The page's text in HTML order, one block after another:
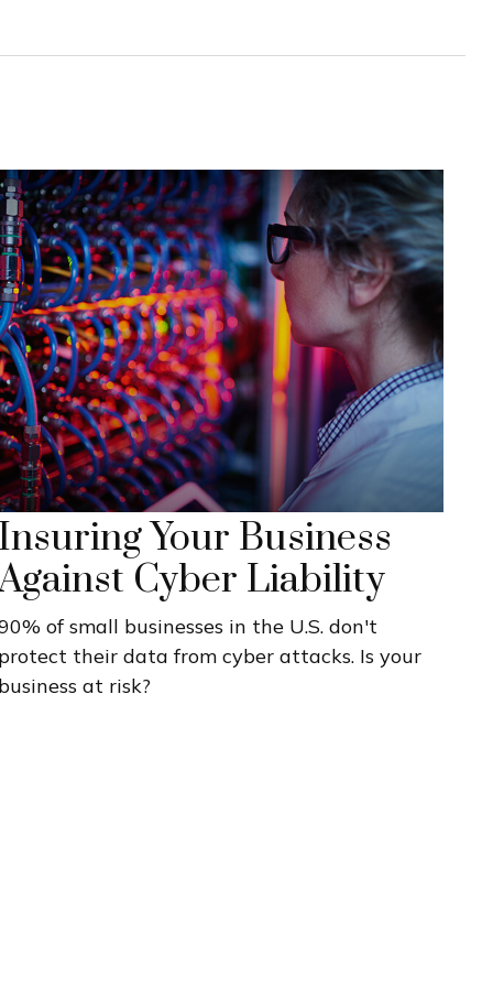
Insuring Your Business
Cyber Liability
of small businesses in the U.S. don't
protect their data from cyber attacks. Is your
business at risk?